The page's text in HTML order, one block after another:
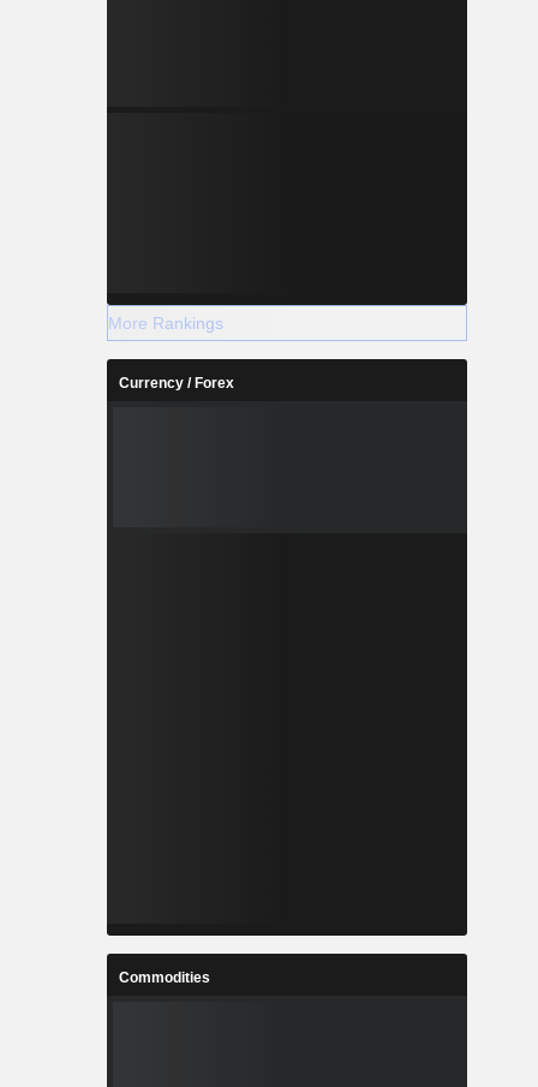
More Rankings
Currency / Forex
Commodities